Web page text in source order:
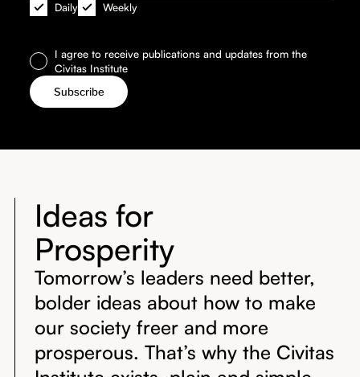
Daily Weekly
I agree to receive publications and updates from the
Civitas Institute
Ideas for
Prosperity
Tomorrow’s leaders need better,
bolder ideas about how to make
our society freer and more
prosperous. That’s why the Civitas